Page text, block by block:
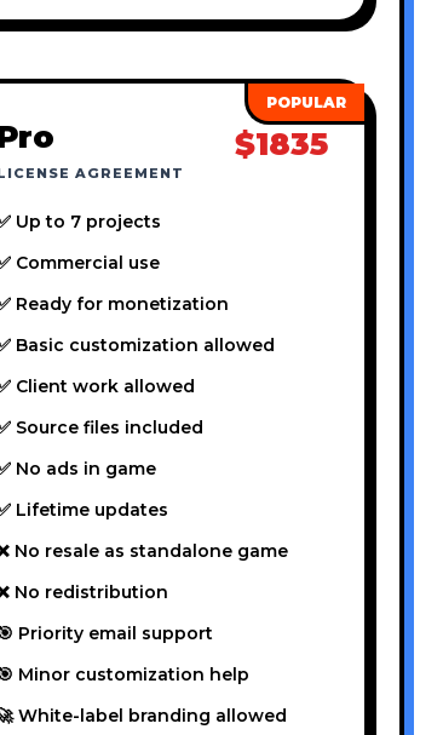
AGREEMENT
$1835
Up to 7 projects
Commercial use
Ready for monetization
Basic customization allowed
Client work allowed
Source files included
No ads in game
Lifetime updates
No resale as standalone game
No redistribution
Priority email support
Minor customization help
White-label branding allowed